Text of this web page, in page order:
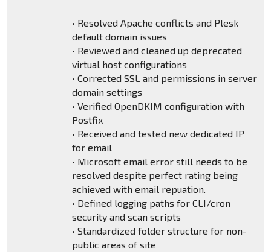
• Resolved Apache conflicts and Plesk
default domain issues
• Reviewed and cleaned up deprecated
virtual host configurations
• Corrected SSL and permissions in server
domain settings
• Verified OpenDKIM configuration with
Postfix
• Received and tested new dedicated IP
for email
• Microsoft email error still needs to be
resolved despite perfect rating being
achieved with email repuation.
• Defined logging paths for CLI/cron
security and scan scripts
• Standardized folder structure for non-
public areas of site